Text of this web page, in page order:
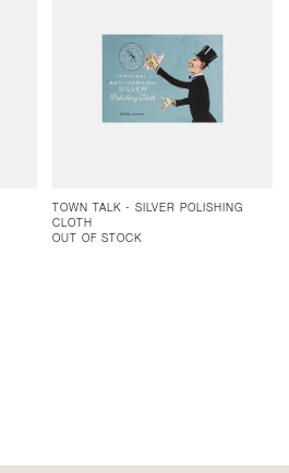
TOWN TALK - SILVER POLISHING
CLOTH
OUT OF STOCK